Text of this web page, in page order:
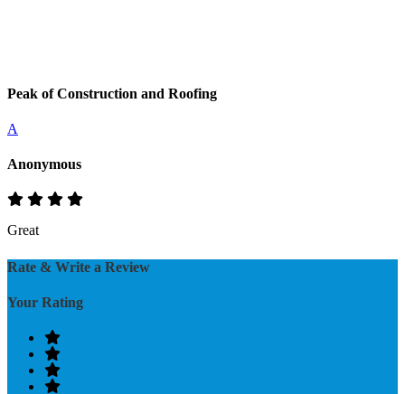
Peak of Construction and Roofing
A
Anonymous
Great
Rate & Write a Review
Your Rating